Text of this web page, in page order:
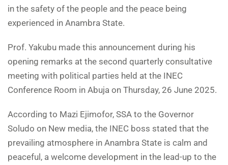
in the safety of the people and the peace being
experienced in Anambra State.
Prof. Yakubu made this announcement during his
opening remarks at the second quarterly consultative
meeting with political parties held at the INEC
Conference Room in Abuja on Thursday, 26 June 2025.
According to Mazi Ejimofor, SSA to the Governor
Soludo on New media, the INEC boss stated that the
prevailing atmosphere in Anambra State is calm and
peaceful, a welcome development in the lead-up to the